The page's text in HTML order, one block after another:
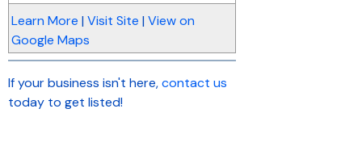
Learn More | Visit Site | View on
Google Maps
If your business isn't here,contact us
today to get listed!